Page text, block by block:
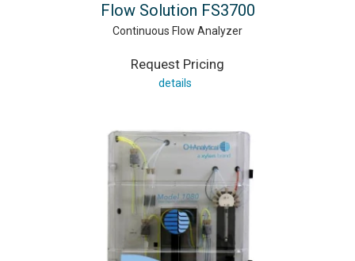
Flow Solution FS3700
Continuous Flow Analyzer
Request Pricing
details